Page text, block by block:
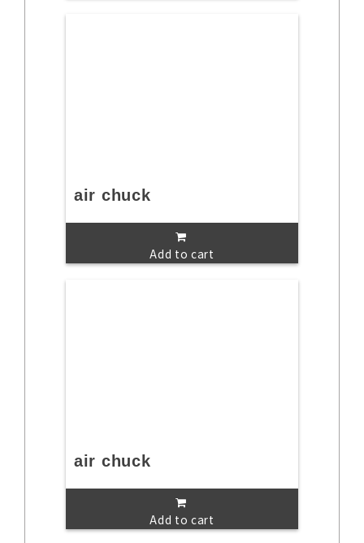
air chuck
Add to cart
air chuck
Add to cart